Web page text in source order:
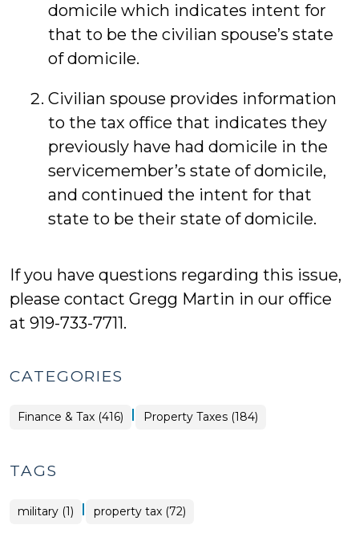
domicile which indicates intent for
that to be the civilian spouse’s state
of domicile.
Civilian spouse provides information
to the tax office that indicates they
previously have had domicile in the
servicemember’s state of domicile,
and continued the intent for that
state to be their state of domicile.
If you have questions regarding this issue,
please contact Gregg Martin in our office
at 919-733-7711.
CATEGORIES
Finance & Tax (416) | Finance
&
Property Taxes (184)
TAGS
military (1) | property tax (72)